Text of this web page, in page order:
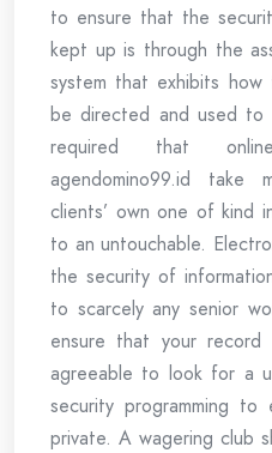
to ensure that the
kept up is through the
system that exhibits how
be directed and used to
required that
agendomino99.id
clients’ own one of kind
to an untouchable.
the security of
to scarcely any senior
ensure that your
agreeable to look for a
security programming
private. A wagering club